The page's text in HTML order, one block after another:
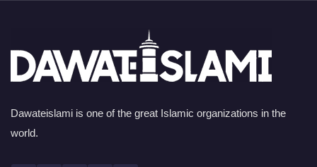
Dawateislami is one of the great Islamic organizations in the
world.